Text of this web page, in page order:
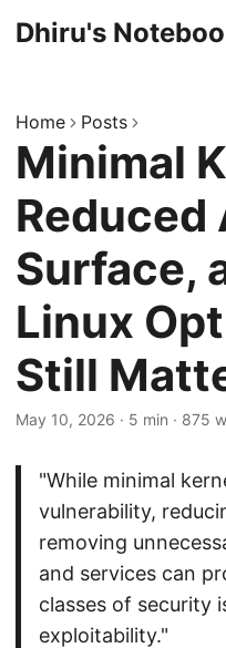
Dhiru's
Home Posts
Minimal
Surface,
Linux
Still
May 10, 2026 · 5 min · 875
"While minimal
vulnerability,
removing
and services can
classes of security
exploitability."